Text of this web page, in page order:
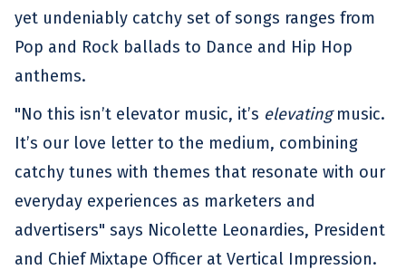
yet undeniably catchy set of songs ranges from
Pop and Rock ballads to Dance and Hip Hop
anthems.
"No this isn’t elevator music, it’s elevatingmusic.
It’s our love letter to the medium, combining
catchy tunes with themes that resonate with our
everyday experiences as marketers and
advertisers" says Nicolette Leonardies, President
and Chief Mixtape Officer at Vertical Impression.